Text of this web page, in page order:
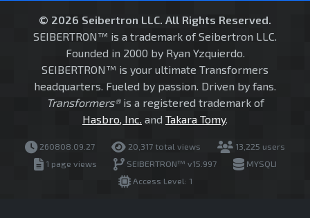
© 2026 Seibertron LLC. All Rights Reserved.
SEIBERTRON™ is a trademark of Seibertron LLC.
Founded in 2000 by Ryan Yzquierdo.
SEIBERTRON™ is your ultimate Transformers
headquarters. Fueled by passion. Driven by fans.
Transformers®is a registered trademark of
Hasbro, Inc. and Takara Tomy.
260808.09.27 20,317 total views
13,225 users
1 page views
SEIBERTRON™ v15.997
MYSQLI
Access Level: 1